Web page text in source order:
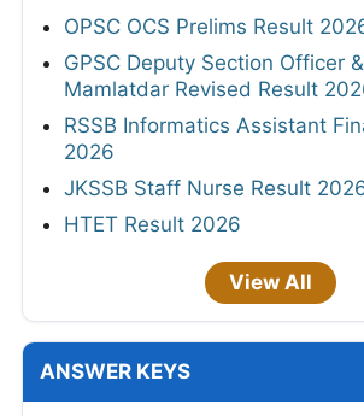
OPSC OCS Prelims Result
GPSC Deputy Section Officer
Mamlatdar Revised Result
RSSB Informatics Assistant
2026
JKSSB Staff Nurse Result
HTET Result 2026
View All
ANSWER KEYS